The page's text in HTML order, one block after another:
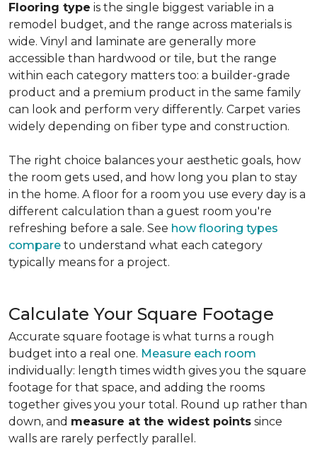
Flooring type is the single biggest variable in a
remodel budget, and the range across materials is
wide. Vinyl and laminate are generally more
accessible than hardwood or tile, but the range
within each category matters too: a builder-grade
product and a premium product in the same family
can look and perform very differently. Carpet varies
widely depending on fiber type and construction.
The right choice balances your aesthetic goals, how
the room gets used, and how long you plan to stay
in the home. A floor for a room you use every day is a
different calculation than a guest room you're
refreshing before a sale. See how flooring types
compare to understand what each category
typically means for a project.
Calculate Your Square Footage
Accurate square footage is what turns a rough
budget into a real one. Measure each room
individually: length times width gives you the square
footage for that space, and adding the rooms
together gives you your total. Round up rather than
down, and measure at the widest points since
walls are rarely perfectly parallel.